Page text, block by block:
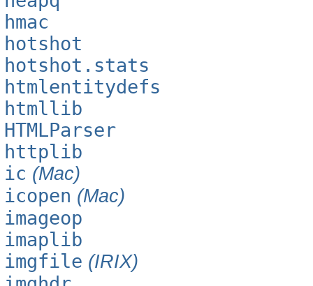
hmac
hotshot
hotshot.stats
htmlentitydefs
htmllib
HTMLParser
httplib
ic (Mac)
icopen (Mac)
imageop
imaplib
imgfile (IRIX)